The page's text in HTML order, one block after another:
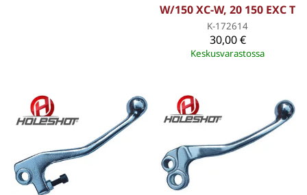
W/150 XC-W, 20 150 EXC T
K-172614
30,00 €
Keskusvarastossa